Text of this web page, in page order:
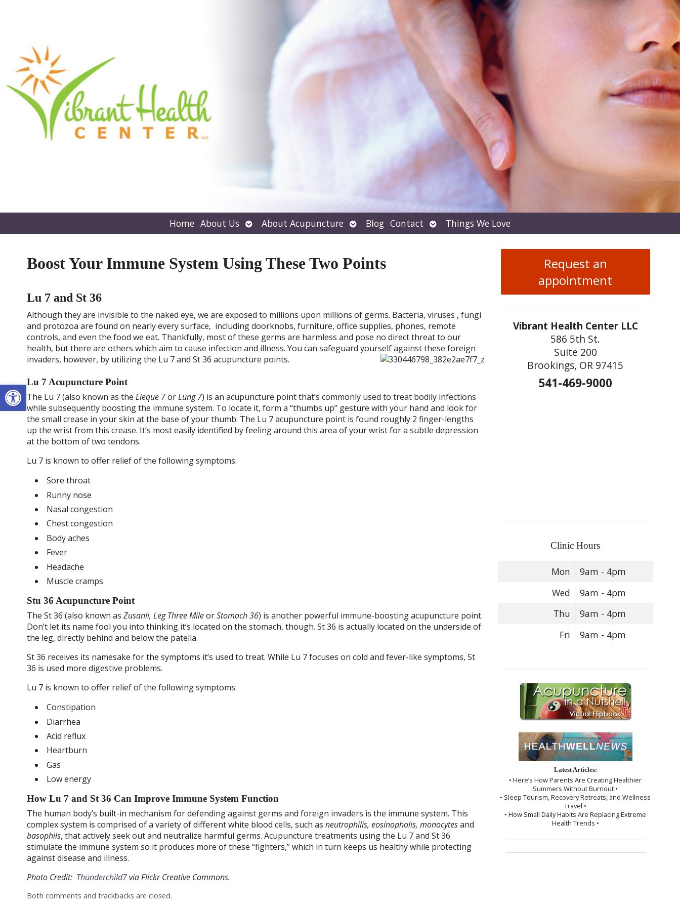
Open toolbar
Home About Us Open
submenu
About Acupuncture Open
submenu
Blog Contact Open
submenu
Things We Love
Boost Your Immune System Using These Two Points
Lu 7 and St 36
Although they are invisible to the naked eye, we are exposed to millions upon millions of germs. Bacteria, viruses , fungi
and protozoa are found on nearly every surface, including doorknobs, furniture, office supplies, phones, remote
controls, and even the food we eat. Thankfully, most of these germs are harmless and pose no direct threat to our
health, but there are others which aim to cause infection and illness. You can safeguard yourself against these foreign
invaders, however, by utilizing the Lu 7 and St 36 acupuncture points.
Lu 7 Acupuncture Point
The Lu 7 (also known as the Lieque 7orLung 7) is an acupuncture point that’s commonly used to treat bodily infections
while subsequently boosting the immune system. To locate it, form a “thumbs up” gesture with your hand and look for
the small crease in your skin at the base of your thumb. The Lu 7 acupuncture point is found roughly 2 finger-lengths
up the wrist from this crease. It’s most easily identified by feeling around this area of your wrist for a subtle depression
at the bottom of two tendons.
Lu 7 is known to offer relief of the following symptoms:
Sore throat
Runny nose
Nasal congestion
Chest congestion
Body aches
Fever
Headache
Muscle cramps
Stu 36 Acupuncture Point
The St 36 (also known as Zusanli, Leg Three MileorStomach 36) is another powerful immune-boosting acupuncture point.
Don’t let its name fool you into thinking it’s located on the stomach, though. St 36 is actually located on the underside of
the leg, directly behind and below the patella.
St 36 receives its namesake for the symptoms it’s used to treat. While Lu 7 focuses on cold and fever-like symptoms, St
36 is used more digestive problems.
Lu 7 is known to offer relief of the following symptoms:
Constipation
Diarrhea
Acid reflux
Heartburn
Gas
Low energy
How Lu 7 and St 36 Can Improve Immune System Function
The human body’s built-in mechanism for defending against germs and foreign invaders is the immune system. This
complex system is comprised of a variety of different white blood cells, such as neutrophilis, eosinopholis, monocytesand
basophils, that actively seek out and neutralize harmful germs. Acupuncture treatments using the Lu 7 and St 36
stimulate the immune system so it produces more of these “fighters,” which in turn keeps us healthy while protecting
against disease and illness.
Photo Credit: Thunderchild7via Flickr Creative Commons.
Both comments and trackbacks are closed.
Request an
appointment
Vibrant Health Center LLC
586 5th St.
Suite 200
Brookings, OR 97415
541-469-9000
Clinic Hours
Mon
9am - 4pm
Wed
9am - 4pm
Thu
9am - 4pm
Fri
9am - 4pm
Latest Articles:
• Here’s How Parents Are Creating Healthier
Summers Without Burnout •
• Sleep Tourism, Recovery Retreats, and Wellness
Travel •
• How Small Daily Habits Are Replacing Extreme
Health Trends •